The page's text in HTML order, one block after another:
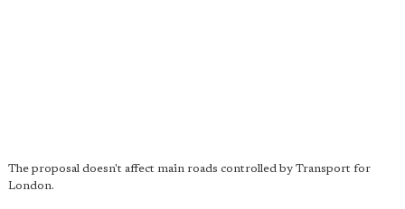
The proposal doesn't affect main roads controlled by Transport for
London.